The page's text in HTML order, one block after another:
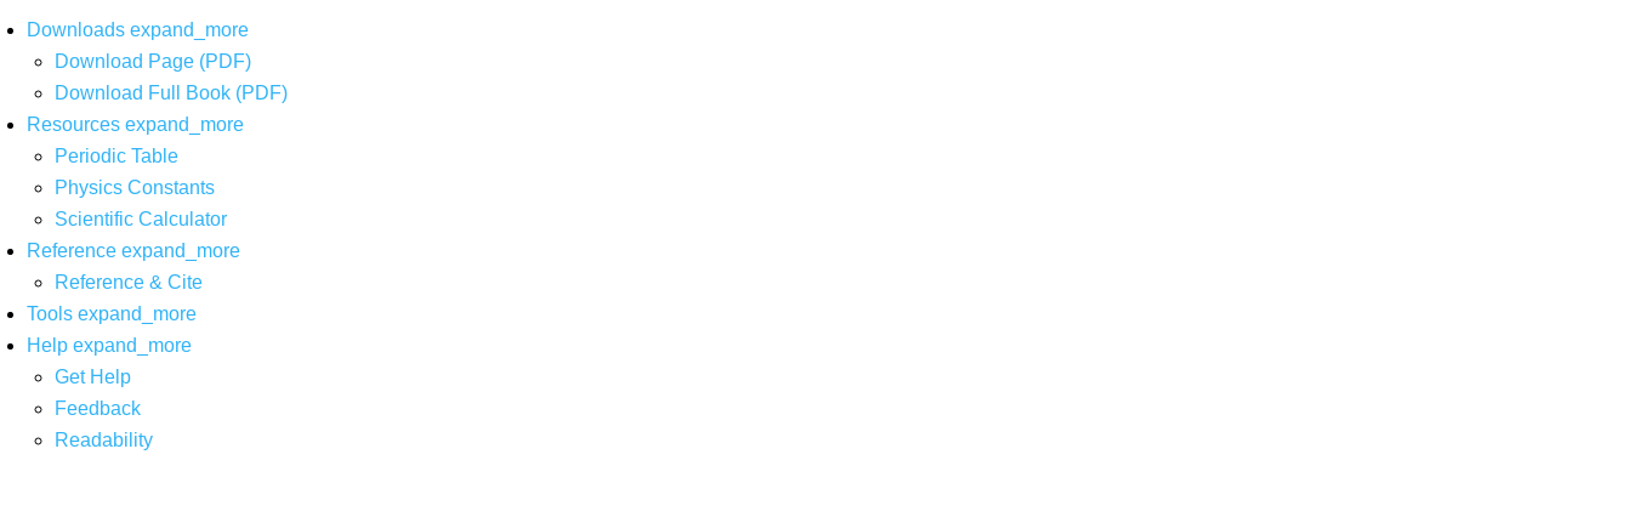
Downloads expand_more
Download Page (PDF)
Download Full Book (PDF)
Resources expand_more
Periodic Table
Physics Constants
Scientific Calculator
Reference expand_more
Reference & Cite
Tools expand_more
Help expand_more
Get Help
Feedback
Readability